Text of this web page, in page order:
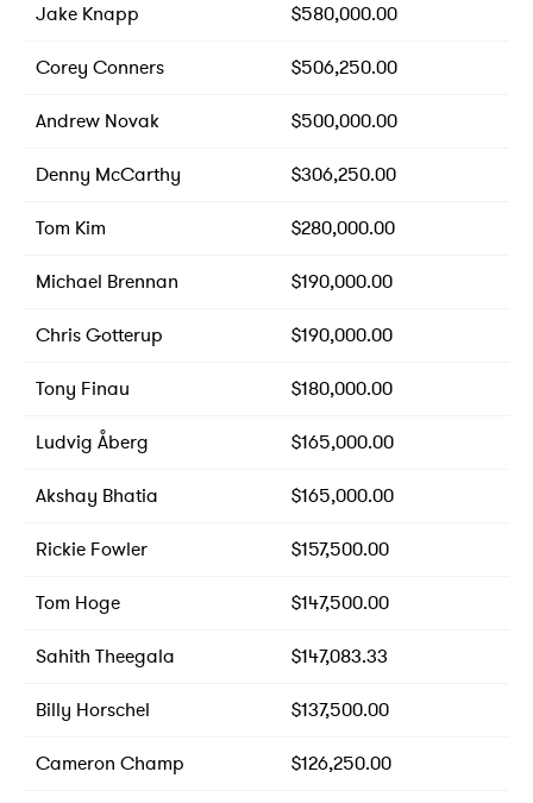
Jake Knapp $580,000.00
Corey Conners $506,250.00
Andrew Novak $500,000.00
Denny McCarthy $306,250.00
Tom Kim $280,000.00
Michael Brennan $190,000.00
Chris Gotterup $190,000.00
Tony Finau $180,000.00
Ludvig Åberg $165,000.00
Akshay Bhatia $165,000.00
Rickie Fowler $157,500.00
Tom Hoge $147,500.00
Sahith Theegala $147,083.33
Billy Horschel $137,500.00
Cameron Champ $126,250.00